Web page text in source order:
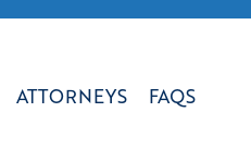
ATTORNEYS
FAQS